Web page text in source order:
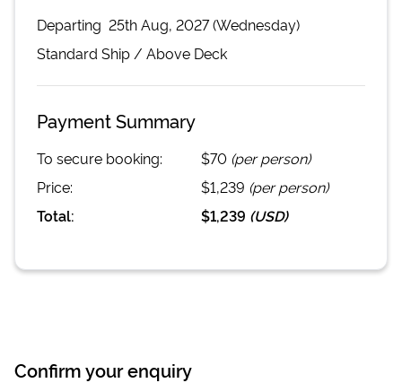
Departing 25th Aug, 2027 (Wednesday)
Standard Ship / Above Deck
Payment Summary
To secure booking: $70 (per person)
Price:
$1,239 (per person)
Total:
$1,239 (USD)
Confirm your enquiry